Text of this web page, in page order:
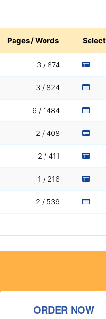
Pages / Words Select
3 / 674
3 / 824
6 / 1484
2 / 408
2 / 411
1 / 216
2 / 539
ORDER NOW